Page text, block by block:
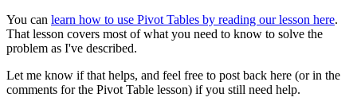
You can learn how to use Pivot Tables by reading our lesson here.
That lesson covers most of what you need to know to solve the
problem as I've described.
Let me know if that helps, and feel free to post back here (or in the
comments for the Pivot Table lesson) if you still need help.